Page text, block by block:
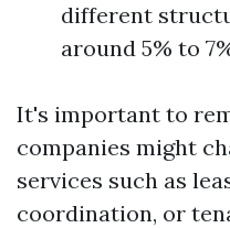
different
around 5% to
It's important to
companies might
services such as
coordination, or